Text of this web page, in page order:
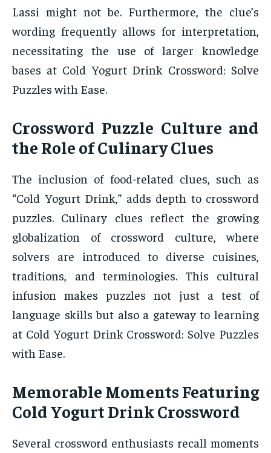
Lassi might not be. Furthermore, the clue’s
wording frequently allows for interpretation,
necessitating the use of larger knowledge
bases at Cold Yogurt Drink Crossword: Solve
Puzzles with Ease.
Crossword Puzzle Culture and
the Role of Culinary Clues
The inclusion of food-related clues, such as
“Cold Yogurt Drink,” adds depth to crossword
puzzles. Culinary clues reflect the growing
globalization of crossword culture, where
solvers are introduced to diverse cuisines,
traditions, and terminologies. This cultural
infusion makes puzzles not just a test of
language skills but also a gateway to learning
at Cold Yogurt Drink Crossword: Solve Puzzles
with Ease.
Memorable Moments Featuring
Cold Yogurt Drink Crossword
Several crossword enthusiasts recall moments